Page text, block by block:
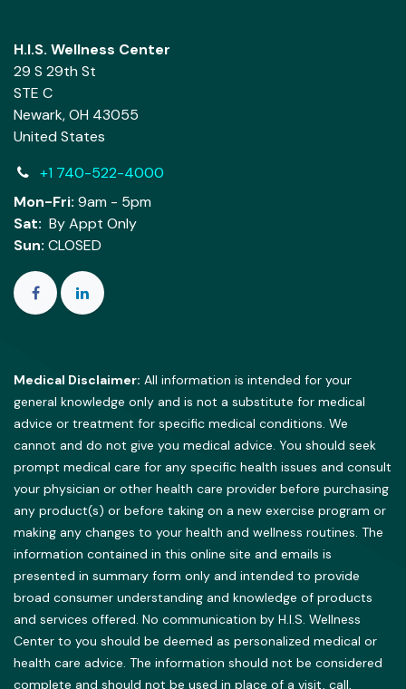
H.I.S. Wellness Center
29 S 29th St
STE C
Newark, OH 43055
United States
+1 740-522-4000
Mon-Fri: 9am - 5pm
Sat: By Appt Only
Sun: CLOSED
Medical Disclaimer: All information is intended for your
general knowledge only and is not a substitute for medical
advice or treatment for specific medical conditions. We
cannot and do not give you medical advice. You should seek
prompt medical care for any specific health issues and consult
your physician or other health care provider before purchasing
any product(s) or before taking on a new exercise program or
making any changes to your health and wellness routines. The
information contained in this online site and emails is
presented in summary form only and intended to provide
broad consumer understanding and knowledge of products
and services offered. No communication by H.I.S. Wellness
Center to you should be deemed as personalized medical or
health care advice. The information should not be considered
complete and should not be used in place of a visit, call,